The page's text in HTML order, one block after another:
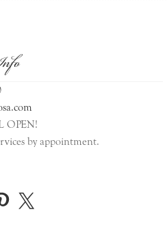
OPEN!
by appointment.
X